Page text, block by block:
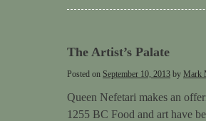
The Artist’s Palate
Posted on September 10, 2013 by Mark
Queen Nefetari makes an
1255 BC Food and art have